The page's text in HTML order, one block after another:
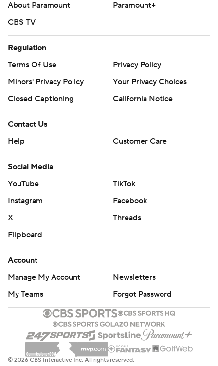
About Paramount
Paramount+
CBS TV
Regulation
Terms Of Use
Privacy Policy
Minors' Privacy Policy
Your Privacy Choices
Closed Captioning
California Notice
Contact Us
Help
Customer Care
Social Media
YouTube
TikTok
Instagram
Facebook
X
Threads
Flipboard
Account
Manage My Account
Newsletters
My Teams
Forgot Password
© 2026 CBS Interactive Inc. All rights reserved.